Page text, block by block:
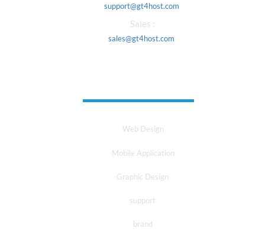
support@gt4host.com
Sales :
sales@gt4host.com
Web Design
Mobile Application
Graphic Design
support
brand